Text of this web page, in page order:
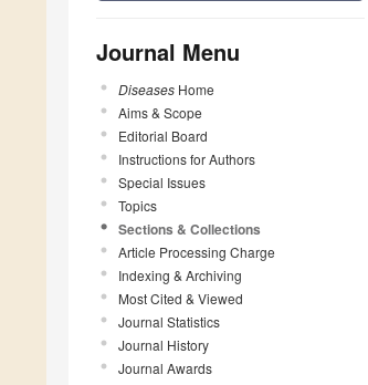
Journal Menu
Diseases Home
Aims & Scope
Editorial Board
Instructions for Authors
Special Issues
Topics
Sections & Collections
Article Processing Charge
Indexing & Archiving
Most Cited & Viewed
Journal Statistics
Journal History
Journal Awards